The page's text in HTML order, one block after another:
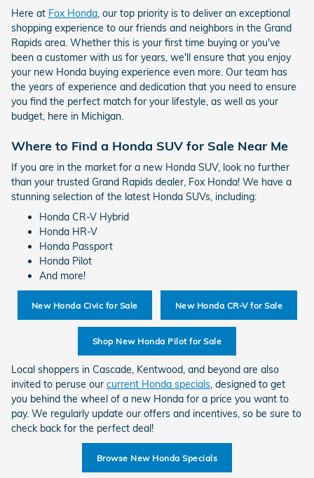
Here at Fox Honda, our top priority is to deliver an exceptional
shopping experience to our friends and neighbors in the Grand
Rapids area. Whether this is your first time buying or you've
been a customer with us for years, we'll ensure that you enjoy
your new Honda buying experience even more. Our team has
the years of experience and dedication that you need to ensure
you find the perfect match for your lifestyle, as well as your
budget, here in Michigan.
Where to Find a Honda SUV for Sale Near Me
If you are in the market for a new Honda SUV, look no further
than your trusted Grand Rapids dealer, Fox Honda! We have a
stunning selection of the latest Honda SUVs, including:
Honda CR-V Hybrid
Honda HR-V
Honda Passport
Honda Pilot
And more!
New Honda Civic for Sale New Honda CR-V for Sale
Shop New Honda Pilot for Sale
Local shoppers in Cascade, Kentwood, and beyond are also
invited to peruse our current Honda specials, designed to get
you behind the wheel of a new Honda for a price you want to
pay. We regularly update our offers and incentives, so be sure to
check back for the perfect deal!
Browse New Honda Specials